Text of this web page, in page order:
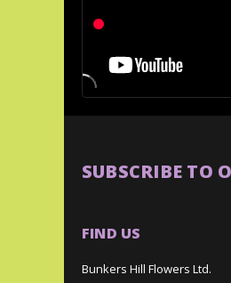
SUBSCRIBE TO
FIND US
Bunkers Hill Flowers Ltd.